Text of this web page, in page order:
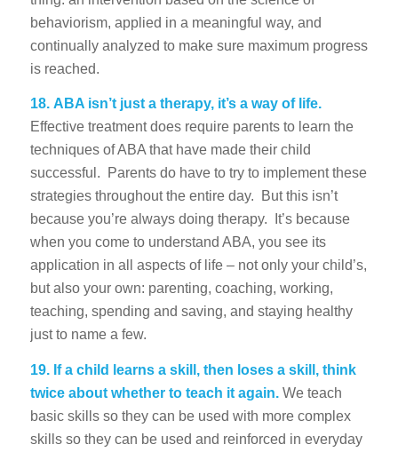
behaviorism, applied in a meaningful way, and
continually analyzed to make sure maximum progress
is reached.
18. ABA isn’t just a therapy, it’s a way of life.
Effective treatment does require parents to learn the
techniques of ABA that have made their child
successful. Parents do have to try to implement these
strategies throughout the entire day. But this isn’t
because you’re always doing therapy. It’s because
when you come to understand ABA, you see its
application in all aspects of life – not only your child’s,
but also your own: parenting, coaching, working,
teaching, spending and saving, and staying healthy
just to name a few.
19. If a child learns a skill, then loses a skill, think
twice about whether to teach it again.We teach
basic skills so they can be used with more complex
skills so they can be used and reinforced in everyday